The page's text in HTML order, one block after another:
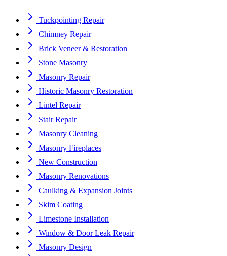
Tuckpointing Repair
Chimney Repair
Brick Veneer & Restoration
Stone Masonry
Masonry Repair
Historic Masonry Restoration
Lintel Repair
Stair Repair
Masonry Cleaning
Masonry Fireplaces
New Construction
Masonry Renovations
Caulking & Expansion Joints
Skim Coating
Limestone Installation
Window & Door Leak Repair
Masonry Design